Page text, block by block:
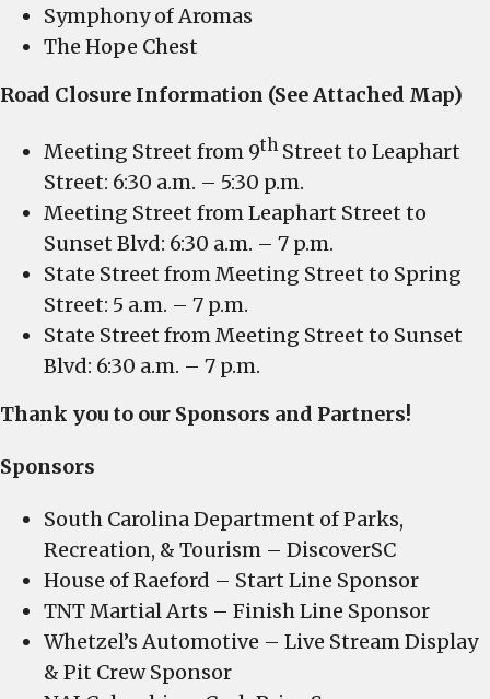
Symphony of Aromas
The Hope Chest
Road Closure Information (See Attached Map)
Meeting Street from 9th Street to Leaphart
Street: 6:30 a.m. – 5:30 p.m.
Meeting Street from Leaphart Street to
Sunset Blvd: 6:30 a.m. – 7 p.m.
State Street from Meeting Street to Spring
Street: 5 a.m. – 7 p.m.
State Street from Meeting Street to Sunset
Blvd: 6:30 a.m. – 7 p.m.
Thank you to our Sponsors and Partners!
Sponsors
South Carolina Department of Parks,
Recreation, & Tourism – DiscoverSC
House of Raeford – Start Line Sponsor
TNT Martial Arts – Finish Line Sponsor
Whetzel’s Automotive – Live Stream Display
& Pit Crew Sponsor